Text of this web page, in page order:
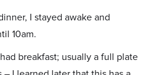
I stayed awake and
10am.
breakfast; usually a full plate